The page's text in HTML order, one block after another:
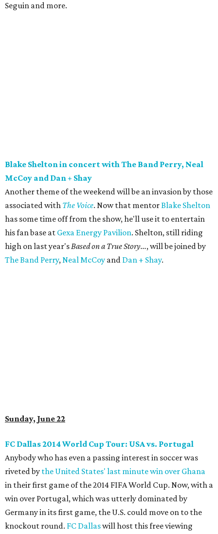
Seguin and more.
Blake Shelton in concert with The Band Perry, Neal
McCoy and Dan + Shay
Another theme of the weekend will be an invasion by those
associated with The Voice. Now that mentorBlake Shelton
has some time off from the show, he'll use it to entertain
his fan base at Gexa Energy Pavilion. Shelton, still riding
high on last year'sBased on a True Story..., will be joined by
The Band Perry,Neal McCoy and Dan + Shay.
Sunday, June 22
FC Dallas 2014 World Cup Tour: USA vs. Portugal
Anybody who has even a passing interest in soccer was
riveted by the United States' last minute win over Ghana
in their first game of the 2014 FIFA World Cup. Now, with a
win over Portugal, which was utterly dominated by
Germany in its first game, the U.S. could move on to the
knockout round. FC Dallaswill host this free viewing